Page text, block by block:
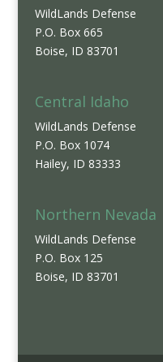
WildLands Defense
P.O. Box 665
Boise, ID 83701
Central Idaho
WildLands Defense
P.O. Box 1074
Hailey, ID 83333
Northern Nevada
WildLands Defense
P.O. Box 125
Boise, ID 83701